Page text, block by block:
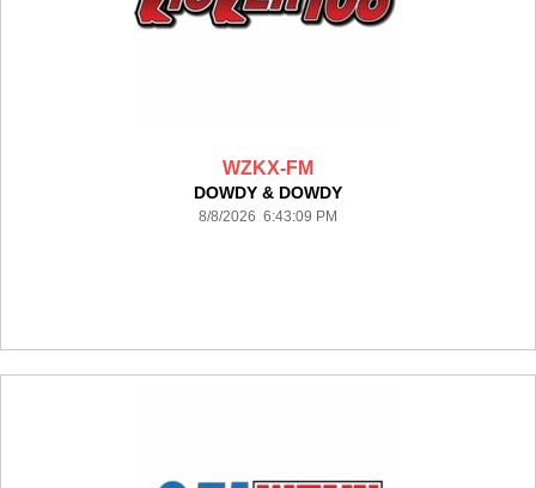
WZKX-FM
DOWDY & DOWDY
8/8/2026 6:43:09 PM